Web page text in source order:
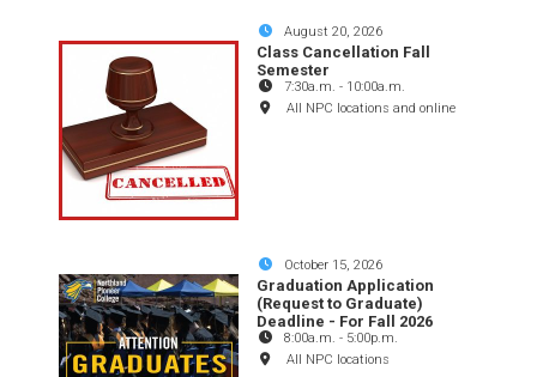
August 20, 2026
Class Cancellation Fall
Semester
7:30a.m. - 10:00a.m.
All NPC locations and online
October 15, 2026
Graduation Application
(Request to Graduate)
Deadline - For Fall 2026
8:00a.m. - 5:00p.m.
All NPC locations